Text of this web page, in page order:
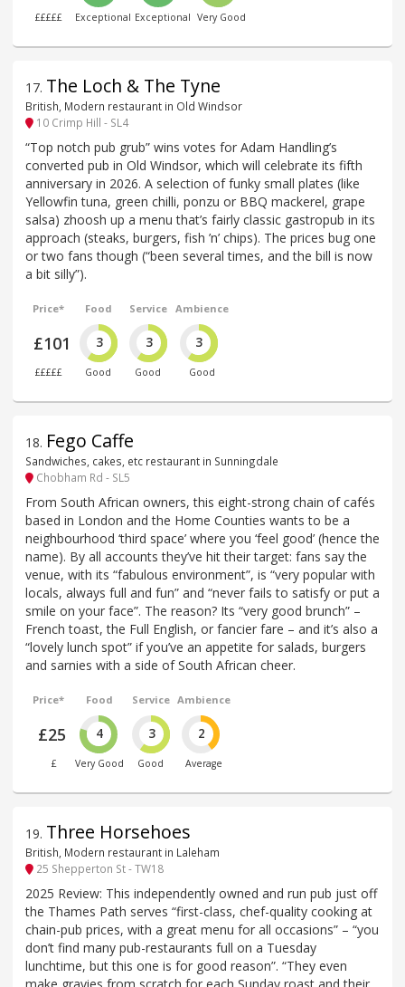
£££££ Exceptional Exceptional Very Good
17. The Loch & The Tyne
British, Modern restaurant in Old Windsor
10 Crimp Hill - SL4
“Top notch pub grub” wins votes for Adam Handling’s
converted pub in Old Windsor, which will celebrate its fifth
anniversary in 2026. A selection of funky small plates (like
Yellowfin tuna, green chilli, ponzu or BBQ mackerel, grape
salsa) zhoosh up a menu that’s fairly classic gastropub in its
approach (steaks, burgers, fish ’n’ chips). The prices bug one
or two fans though (“been several times, and the bill is now
a bit silly”).
Price*
£101
£££££
Food
3
Good
Service
3
Good
Ambience
3
Good
18. Fego Caffe
Sandwiches, cakes, etc restaurant in Sunningdale
Chobham Rd - SL5
From South African owners, this eight-strong chain of cafés
based in London and the Home Counties wants to be a
neighbourhood ‘third space’ where you ‘feel good’ (hence the
name). By all accounts they’ve hit their target: fans say the
venue, with its “fabulous environment”, is “very popular with
locals, always full and fun” and “never fails to satisfy or put a
smile on your face”. The reason? Its “very good brunch” –
French toast, the Full English, or fancier fare – and it’s also a
“lovely lunch spot” if you’ve an appetite for salads, burgers
and sarnies with a side of South African cheer.
Price*
£25
£
Food
4
Very Good
Service
3
Good
Ambience
2
Average
19. Three Horsehoes
British, Modern restaurant in Laleham
25 Shepperton St - TW18
2025 Review: This independently owned and run pub just off
the Thames Path serves “first-class, chef-quality cooking at
chain-pub prices, with a great menu for all occasions” – “you
don’t find many pub-restaurants full on a Tuesday
lunchtime, but this one is for good reason”. “They even
make gravies from scratch for each Sunday roast and their